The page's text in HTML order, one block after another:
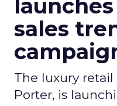
sales
The luxury
Porter, is